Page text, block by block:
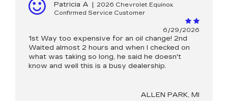
Patricia A |
2026 Chevrolet Equinox
Confirmed Service Customer
6/29/2026
1st Way too expensive for an oil change! 2nd
Waited almost 2 hours and when I checked on
what was taking so long, he said he doesn't
know and well this is a busy dealership.
ALLEN PARK, MI